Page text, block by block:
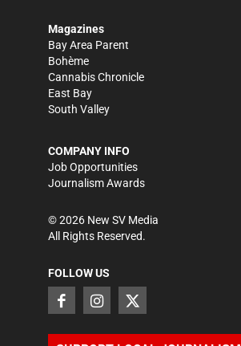
Magazines
Bay Area Parent
Bohème
Cannabis Chronicle
East Bay
South Valley
COMPANY INFO
Job Opportunities
Journalism Awards
©2026 New SV Media
All Rights Reserved.
FOLLOW US